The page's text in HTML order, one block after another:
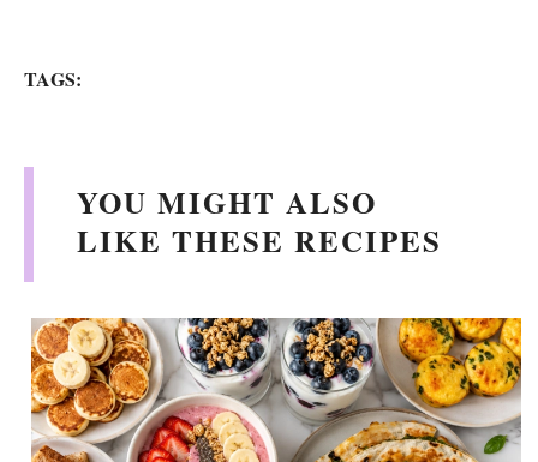
TAGS:
YOU MIGHT ALSO
LIKE THESE RECIPES